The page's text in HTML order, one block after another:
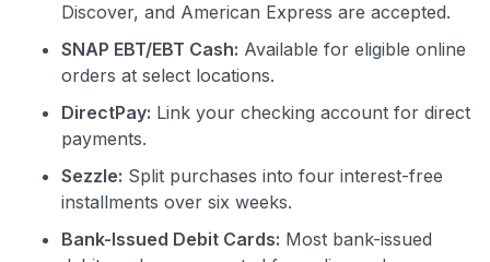
Discover, and American Express are accepted.
SNAP EBT/EBT Cash: Available for eligible online
orders at select locations.
DirectPay: Link your checking account for direct
payments.
Sezzle: Split purchases into four interest-free
installments over six weeks.
Bank-Issued Debit Cards: Most bank-issued